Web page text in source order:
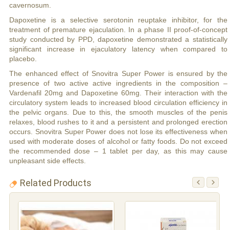
cavernosum.
Dapoxetine is a selective serotonin reuptake inhibitor, for the
treatment of premature ejaculation. In a phase II proof-of-concept
study conducted by PPD, dapoxetine demonstrated a statistically
significant increase in ejaculatory latency when compared to
placebo.
The enhanced effect of Snovitra Super Power is ensured by the
presence of two active active ingredients in the composition –
Vardenafil 20mg and Dapoxetine 60mg. Their interaction with the
circulatory system leads to increased blood circulation efficiency in
the pelvic organs. Due to this, the smooth muscles of the penis
relaxes, blood rushes to it and a persistent and prolonged erection
occurs. Snovitra Super Power does not lose its effectiveness when
used with moderate doses of alcohol or fatty foods. Do not exceed
the recommended dose – 1 tablet per day, as this may cause
unpleasant side effects.
Related Products